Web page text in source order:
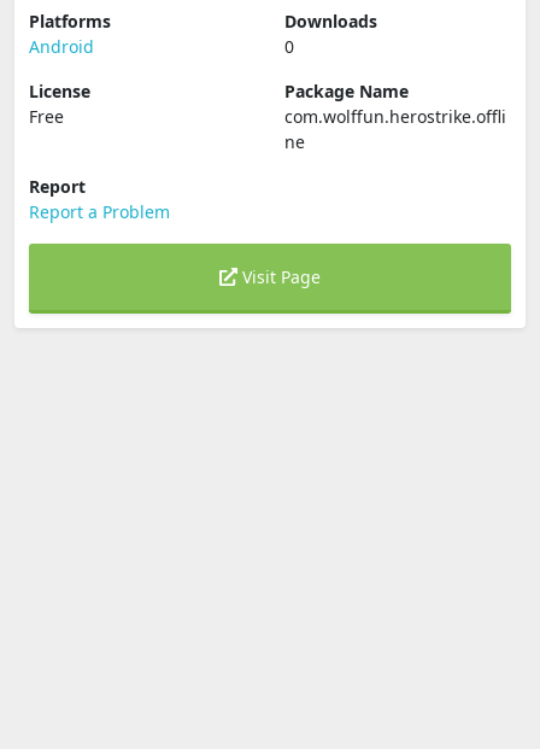
Platforms
Android
Downloads
0
License
Free
Package Name
com.wolffun.herostrike.offli
ne
Report
Report a Problem
Visit Page